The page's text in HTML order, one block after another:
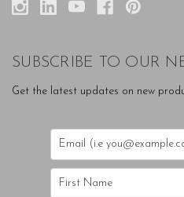
SUBSCRIBE TO OUR
Get the latest updates on new